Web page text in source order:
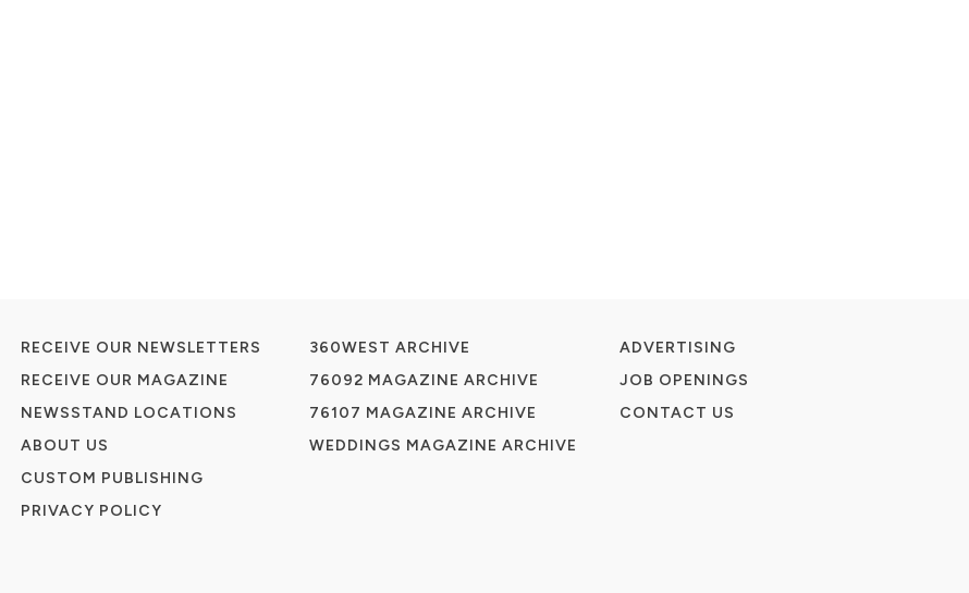
RECEIVE OUR NEWSLETTERS
RECEIVE OUR MAGAZINE
NEWSSTAND LOCATIONS
ABOUT US
CUSTOM PUBLISHING
PRIVACY POLICY
360WEST ARCHIVE
76092 MAGAZINE ARCHIVE
76107 MAGAZINE ARCHIVE
WEDDINGS MAGAZINE ARCHIVE
ADVERTISING
JOB OPENINGS
CONTACT US